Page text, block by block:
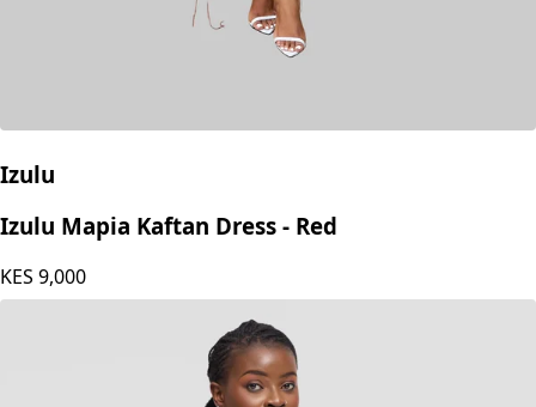
Izulu
Izulu Mapia Kaftan Dress - Red
KES 9,000